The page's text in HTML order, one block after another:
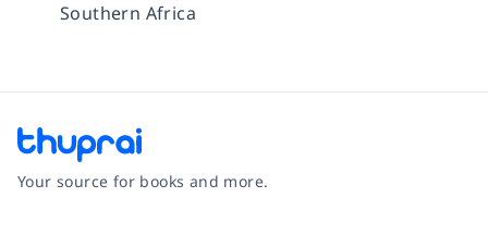
Southern Africa
Your source for books and more.